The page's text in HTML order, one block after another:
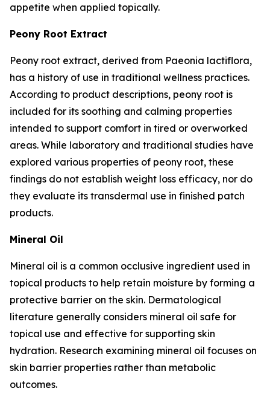
appetite when applied topically.
Peony Root Extract
Peony root extract, derived from Paeonia lactiflora,
has a history of use in traditional wellness practices.
According to product descriptions, peony root is
included for its soothing and calming properties
intended to support comfort in tired or overworked
areas. While laboratory and traditional studies have
explored various properties of peony root, these
findings do not establish weight loss efficacy, nor do
they evaluate its transdermal use in finished patch
products.
Mineral Oil
Mineral oil is a common occlusive ingredient used in
topical products to help retain moisture by forming a
protective barrier on the skin. Dermatological
literature generally considers mineral oil safe for
topical use and effective for supporting skin
hydration. Research examining mineral oil focuses on
skin barrier properties rather than metabolic
outcomes.